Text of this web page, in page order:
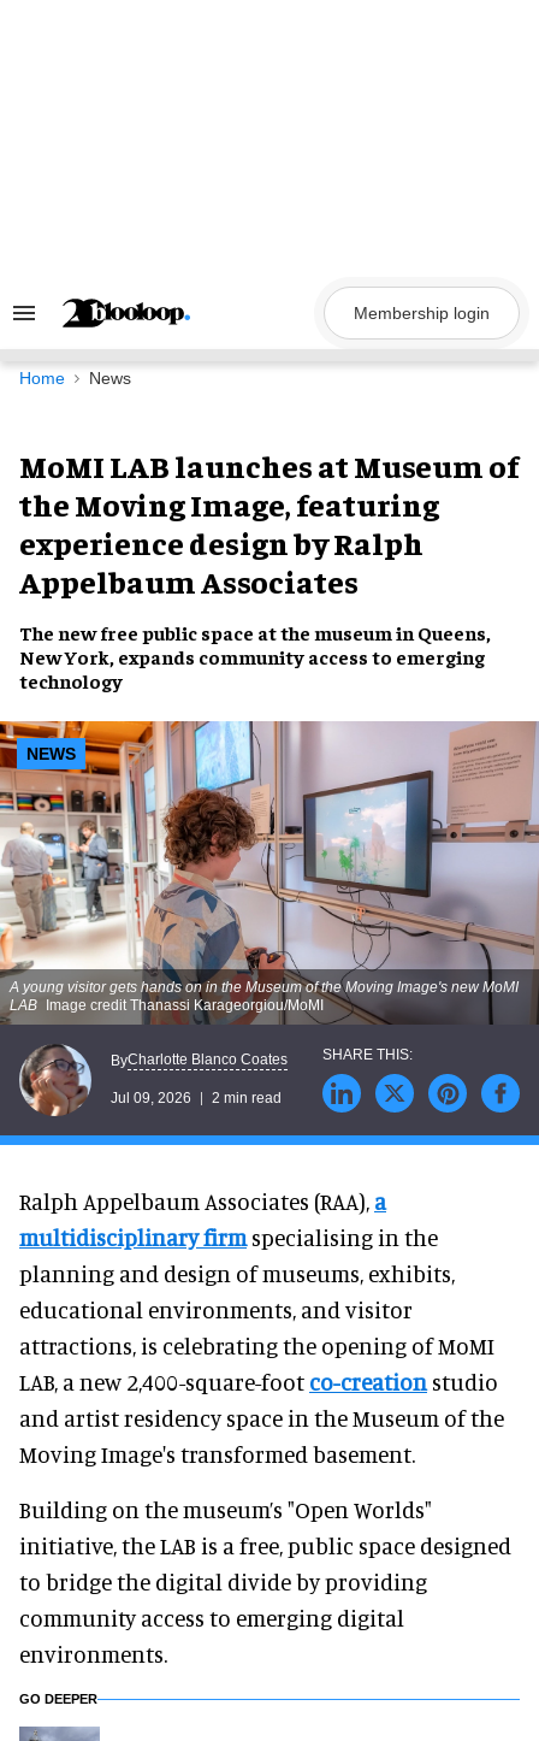
Search
Navigation
Membership login
Home News
MoMI LAB launches at Museum of
the Moving Image, featuring
experience design by Ralph
Appelbaum Associates
The new free public space at the museum in Queens,
New York, expands community access to emerging
technology
NEWS
A young visitor gets hands on in the Museum of the Moving Image's new MoMI
LAB Image credit Thanassi Karageorgiou/MoMI
ByCharlotte Blanco Coates
Jul 09, 2026 2 min read
Ralph Appelbaum Associates (RAA), a
multidisciplinary firmspecialising in the
planning and design of museums, exhibits,
educational environments, and visitor
attractions, is celebrating the opening of MoMI
LAB, a new 2,400-square-foot co-creation studio
and artist residency space in the Museum of the
Moving Image's transformed basement.
Building on the museum’s "Open Worlds"
initiative, the LAB is a free, public space designed
to bridge the digital divide by providing
community access to emerging digital
environments.
GO DEEPER